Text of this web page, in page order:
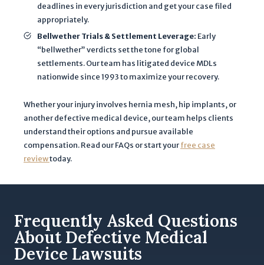
deadlines in every jurisdiction and get your case filed
appropriately.
Bellwether Trials & Settlement Leverage: Early
“bellwether” verdicts set the tone for global
settlements. Our team has litigated device MDLs
nationwide since 1993 to maximize your recovery.
Whether your injury involves hernia mesh, hip implants, or
another defective medical device, our team helps clients
understand their options and pursue available
compensation. Read our FAQs or start yourfree case
reviewtoday.
Frequently Asked Questions
About Defective Medical
Device Lawsuits